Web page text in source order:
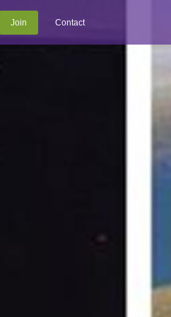
Join Contact